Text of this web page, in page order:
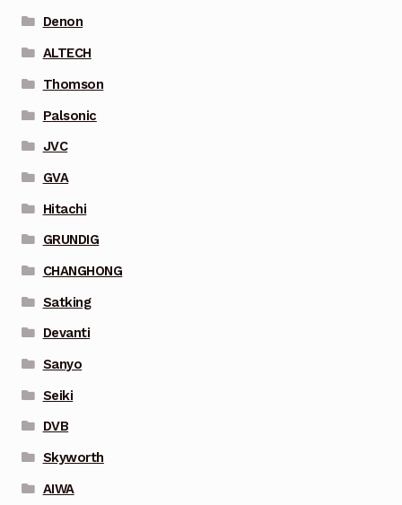
Denon
ALTECH
Thomson
Palsonic
JVC
GVA
Hitachi
GRUNDIG
CHANGHONG
Satking
Devanti
Sanyo
Seiki
DVB
Skyworth
AIWA